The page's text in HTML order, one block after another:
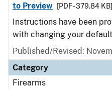
to Preview
[PDF - 379.84 KB]
Instructions have been
with changing your
Published/Revised:
Category
Firearms